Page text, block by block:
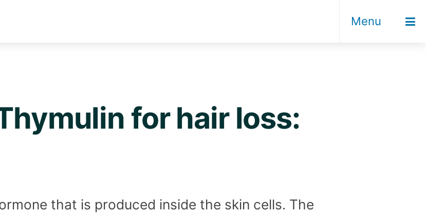
Menu
for hair loss:
that is produced inside the skin cells. The